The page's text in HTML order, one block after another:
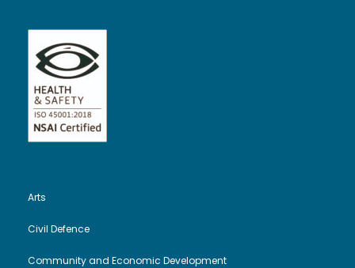
Arts
Civil Defence
Community and Economic Development